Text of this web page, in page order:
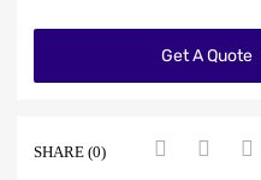
Get A Quote
SHARE (0)